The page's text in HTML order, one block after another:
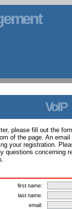
VoIP
please fill out the
of the page. An
your registration.
questions concerning
first name:
last name:
email: